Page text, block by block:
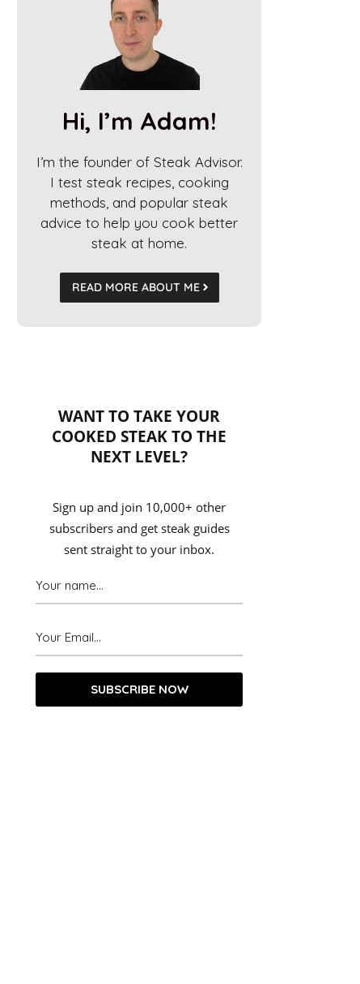
Hi, I’m Adam!
I’m the founder of Steak Advisor.
I test steak recipes, cooking
methods, and popular steak
advice to help you cook better
steak at home.
READ MORE ABOUT ME
WANT TO TAKE YOUR
COOKED STEAK TO THE
NEXT LEVEL?
Sign up and join 10,000+ other
subscribers and get steak guides
sent straight to your inbox.